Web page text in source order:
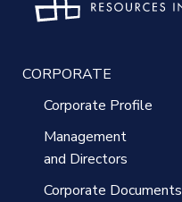
CORPORATE
Corporate Profile
Management
and Directors
Corporate Documents